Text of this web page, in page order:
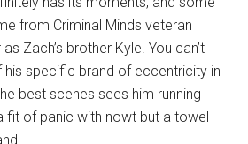
from Criminal Minds veteran
Zach’s brother Kyle. You can’t
his specific brand of eccentricity in
best scenes sees him running
fit of panic with nowt but a towel